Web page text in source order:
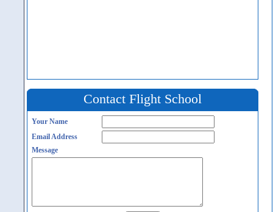
Contact Flight School
Your Name
Email Address
Message